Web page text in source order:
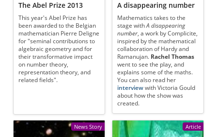
The Abel Prize 2013
This year's Abel Prize has
been awarded to the Belgian
mathematician Pierre Deligne
for "seminal contributions to
algebraic geometry and for
their transformative impact
on number theory,
representation theory, and
related fields".
A disappearing number
Mathematics takes to the
stage withA disappearing
number , a work by Complicite,
inspired by the mathematical
collaboration of Hardy and
Ramanujan. Rachel Thomas
went to see the play, and
explains some of the maths.
You can also read her
interview with Victoria Gould
about how the show was
created.
News Story Article